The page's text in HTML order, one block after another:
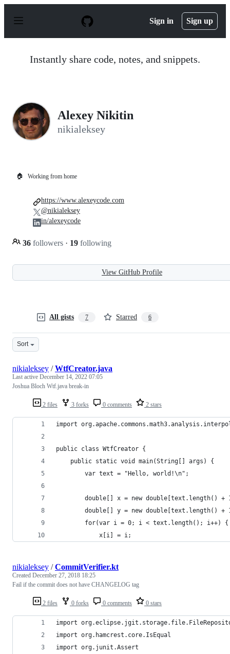
p
Sign in Sign up
Instantly share code, notes, and snippets.
Alexey Nikitin
nikialeksey
🏠 Working from home
36 followers · 19 following
https://www.alexeycode.com
@nikialeksey
in/alexeycode
View GitHub Profile
All gists 7 Starred 6
Sort
2 files 3 forks 0 comments 2 stars
nikialeksey /WtfCreator.java
Last active December 14, 2022 07:05
Joshua Bloch Wtf.java break-in
import
public class WtfCreator {
    public static void main(String[] args) {
        var text = "Hello, world!\n";
double[] x = new double[text.length() +
double[] y = new double[text.length() +
        for(var i = 0; i < text.length(); i++) {
            x[i] = i;
2 files 0 forks 0 comments 0 stars
nikialeksey /CommitVerifier.kt
Created December 27, 2018 18:25
Fail if the commit does not have CHANGELOG tag
import
import org.hamcrest.core.IsEqual
import org.junit.Assert